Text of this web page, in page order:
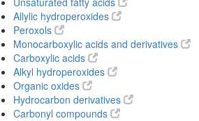
Allylic hydroperoxides
Peroxols
Monocarboxylic acids and derivatives
Carboxylic acids
Alkyl hydroperoxides
Organic oxides
Hydrocarbon derivatives
Carbonyl compounds